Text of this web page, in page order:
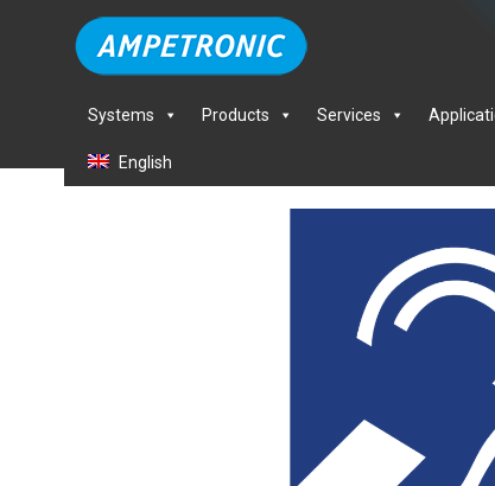
Systems Products Services
English